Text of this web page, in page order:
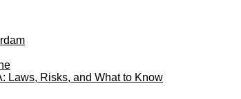
Laws, Risks, and What to Know